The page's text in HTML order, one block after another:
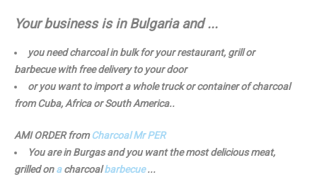
Your business is in Bulgaria and ...
you need charcoal in bulk for your restaurant, grill or
barbecue with free delivery to your door
or you want to import a whole truck or container of charcoal
from Cuba, Africa or South America..
AMI ORDER fromCharcoal Mr PER
You are in Burgas and you want the most delicious meat,
grilled onacharcoalbarbecue...